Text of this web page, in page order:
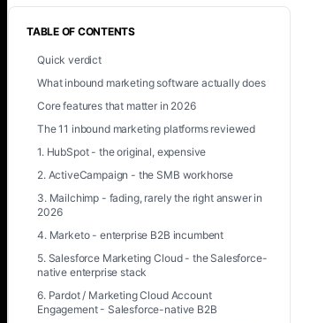
TABLE OF CONTENTS
Quick verdict
What inbound marketing software actually does
Core features that matter in 2026
The 11 inbound marketing platforms reviewed
1. HubSpot - the original, expensive
2. ActiveCampaign - the SMB workhorse
3. Mailchimp - fading, rarely the right answer in
2026
4. Marketo - enterprise B2B incumbent
5. Salesforce Marketing Cloud - the Salesforce-
native enterprise stack
6. Pardot / Marketing Cloud Account
Engagement - Salesforce-native B2B